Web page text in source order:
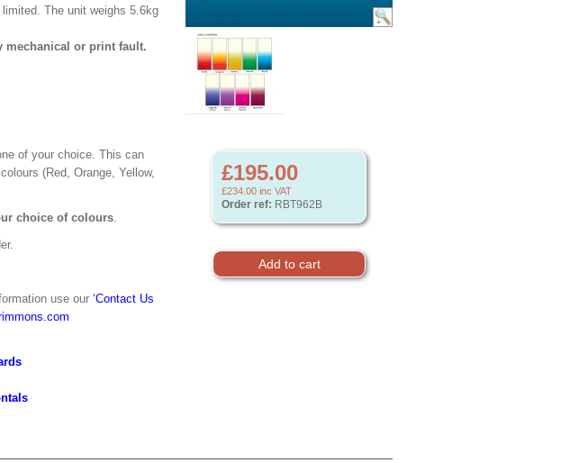
£195.00
£234.00 inc VAT
Order ref: RBT962B
The unit weighs 5.6kg
mechanical or print fault.
of your choice. This can
(Red, Orange, Yellow,
choice of colours.
use our ‘Contact Us